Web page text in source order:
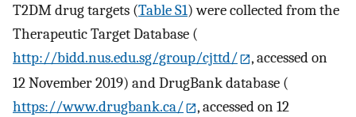
T2DM drug targets (Table S1) were collected from the
Therapeutic Target Database (
http://bidd.nus.edu.sg/group/cjttd/
, accessed on
12 November 2019) and DrugBank database (
https://www.drugbank.ca/
, accessed on 12